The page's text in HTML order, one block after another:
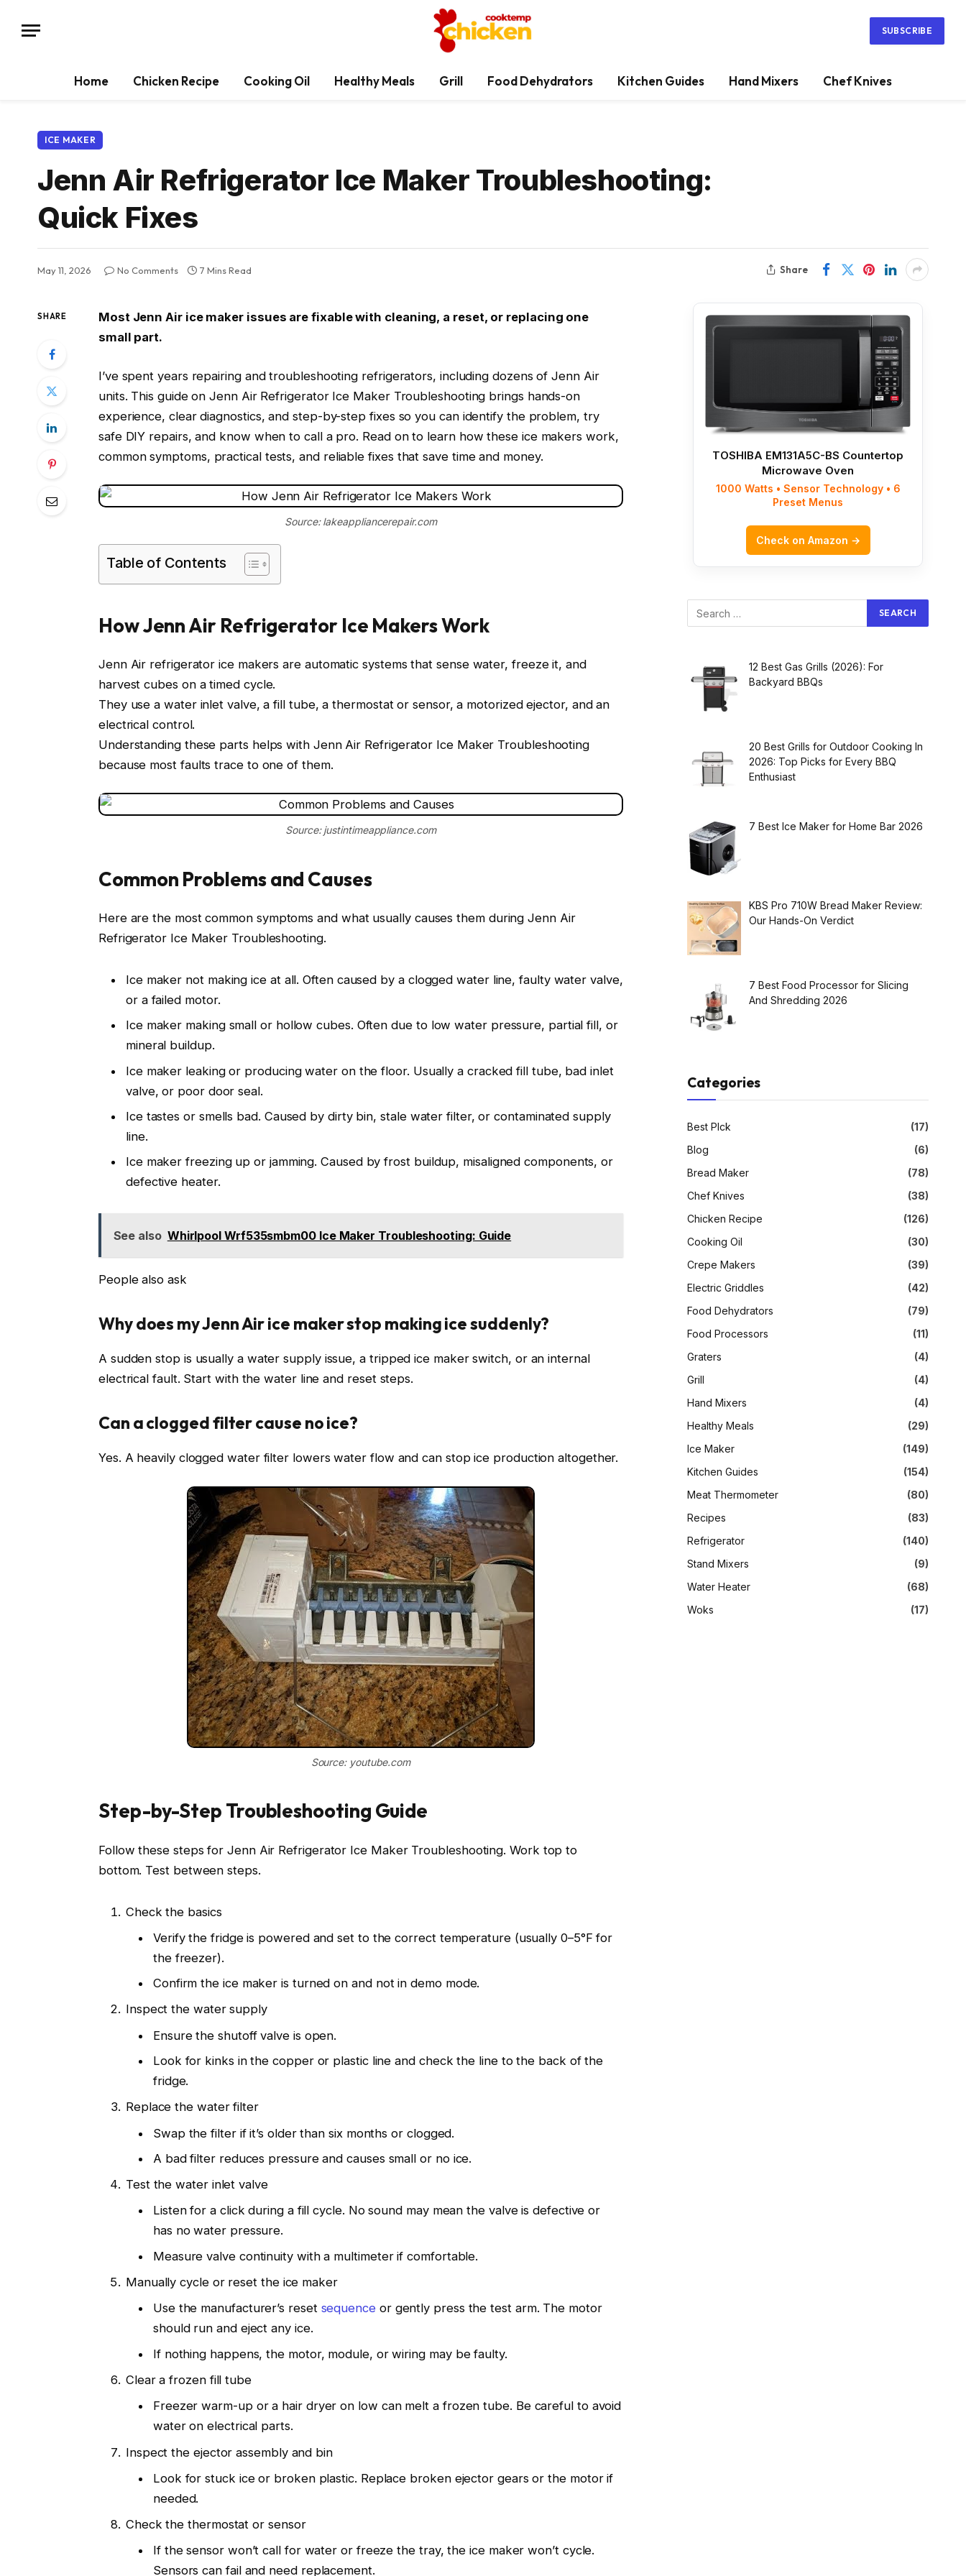
SUBSCRIBE
Home Chicken Recipe Cooking Oil Healthy Meals Grill Food Dehydrators Kitchen Guides Hand Mixers Chef Knives
ICE MAKER
Jenn Air Refrigerator Ice Maker Troubleshooting:
Quick Fixes
May 11, 2026 No Comments 7 Mins Read Share
SHARE
Most Jenn Air ice maker issues are fixable with cleaning, a reset, or replacing one
small part.
I’ve spent years repairing and troubleshooting refrigerators, including dozens of Jenn Air
units. This guide on Jenn Air Refrigerator Ice Maker Troubleshooting brings hands-on
experience, clear diagnostics, and step-by-step fixes so you can identify the problem, try
safe DIY repairs, and know when to call a pro. Read on to learn how these ice makers work,
common symptoms, practical tests, and reliable fixes that save time and money.
Source: lakeappliancerepair.com
Table of Contents
How Jenn Air Refrigerator Ice Makers Work
Jenn Air refrigerator ice makers are automatic systems that sense water, freeze it, and
harvest cubes on a timed cycle.
They use a water inlet valve, a fill tube, a thermostat or sensor, a motorized ejector, and an
electrical control.
Understanding these parts helps with Jenn Air Refrigerator Ice Maker Troubleshooting
because most faults trace to one of them.
Source: justintimeappliance.com
Common Problems and Causes
Here are the most common symptoms and what usually causes them during Jenn Air
Refrigerator Ice Maker Troubleshooting.
Ice maker not making ice at all. Often caused by a clogged water line, faulty water valve,
or a failed motor.
Ice maker making small or hollow cubes. Often due to low water pressure, partial fill, or
mineral buildup.
Ice maker leaking or producing water on the floor. Usually a cracked fill tube, bad inlet
valve, or poor door seal.
Ice tastes or smells bad. Caused by dirty bin, stale water filter, or contaminated supply
line.
Ice maker freezing up or jamming. Caused by frost buildup, misaligned components, or
defective heater.
See also Whirlpool Wrf535smbm00 Ice Maker Troubleshooting: Guide
People also ask
Why does my Jenn Air ice maker stop making ice suddenly?
A sudden stop is usually a water supply issue, a tripped ice maker switch, or an internal
electrical fault. Start with the water line and reset steps.
Can a clogged filter cause no ice?
Yes. A heavily clogged water filter lowers water flow and can stop ice production altogether.
Source: youtube.com
Step-by-Step Troubleshooting Guide
Follow these steps for Jenn Air Refrigerator Ice Maker Troubleshooting. Work top to
bottom. Test between steps.
Check the basics
Verify the fridge is powered and set to the correct temperature (usually 0–5°F for
the freezer).
Confirm the ice maker is turned on and not in demo mode.
Inspect the water supply
Ensure the shutoff valve is open.
Look for kinks in the copper or plastic line and check the line to the back of the
fridge.
Replace the water filter
Swap the filter if it’s older than six months or clogged.
A bad filter reduces pressure and causes small or no ice.
Test the water inlet valve
Listen for a click during a fill cycle. No sound may mean the valve is defective or
has no water pressure.
Measure valve continuity with a multimeter if comfortable.
Manually cycle or reset the ice maker
Use the manufacturer’s reset sequenceor gently press the test arm. The motor
should run and eject any ice.
If nothing happens, the motor, module, or wiring may be faulty.
Clear a frozen fill tube
Freezer warm-up or a hair dryer on low can melt a frozen tube. Be careful to avoid
water on electrical parts.
Inspect the ejector assembly and bin
Look for stuck ice or broken plastic. Replace broken ejector gears or the motor if
needed.
Check the thermostat or sensor
If the sensor won’t call for water or freeze the tray, the ice maker won’t cycle.
Sensors can fail and need replacement.
TOSHIBA EM131A5C-BS Countertop
Microwave Oven
1000 Watts • Sensor Technology • 6
Preset Menus
Check on Amazon →
12 Best Gas Grills (2026): For
Backyard BBQs
20 Best Grills for Outdoor Cooking In
2026: Top Picks for Every BBQ
Enthusiast
7 Best Ice Maker for Home Bar 2026
KBS Pro 710W Bread Maker Review:
Our Hands-On Verdict
7 Best Food Processor for Slicing
And Shredding 2026
Categories
Best PIck
(17)
Blog
(6)
Bread Maker
(78)
Chef Knives
(38)
Chicken Recipe
(126)
Cooking Oil
(30)
Crepe Makers
(39)
Electric Griddles
(42)
Food Dehydrators
(79)
Food Processors
(11)
Graters
(4)
Grill
(4)
Hand Mixers
(4)
Healthy Meals
(29)
Ice Maker
(149)
Kitchen Guides
(154)
Meat Thermometer
(80)
Recipes
(83)
Refrigerator
(140)
Stand Mixers
(9)
Water Heater
(68)
Woks
(17)